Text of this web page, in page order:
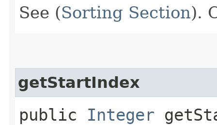
See (Sorting Section).
getStartIndex
public Integer